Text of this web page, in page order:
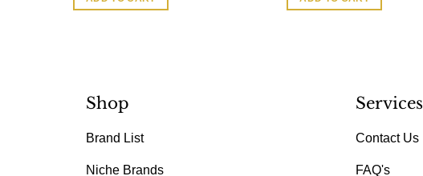
Shop
Brand List
Niche Brands
Services
Contact Us
FAQ's